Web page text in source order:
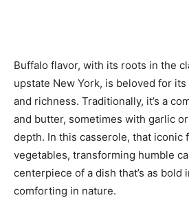
Buffalo flavor, with its roots in the
upstate New York, is beloved for
and richness. Traditionally, it’s a
and butter, sometimes with garlic
depth. In this casserole, that iconic
vegetables, transforming humble
centerpiece of a dish that’s as bold
comforting in nature.